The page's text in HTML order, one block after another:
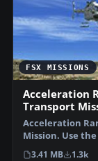
FSX MISSIONS
Acceleration
Transport
Acceleration
Mission. Use
206B JetRanger
3.41 MB 1.3k